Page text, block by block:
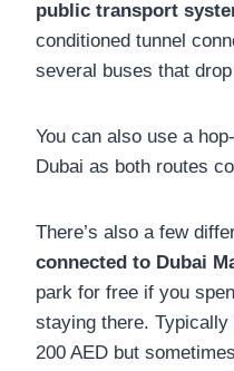
public transport
conditioned tunnel
several buses that
You can also use a
Dubai as both routes
There’s also a few
connected to Dubai
park for free if you
staying there.
200 AED but